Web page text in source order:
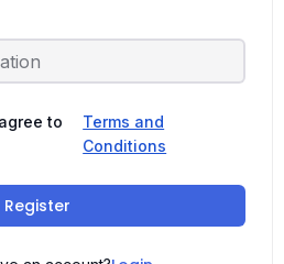
to
Terms and
Conditions
Register